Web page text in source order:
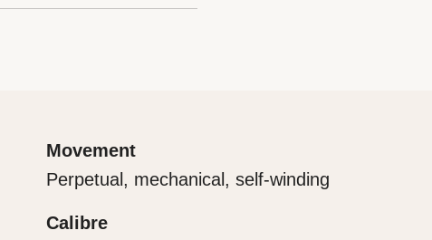
This
Movement
Perpetual, mechanical, self-winding
Calibre